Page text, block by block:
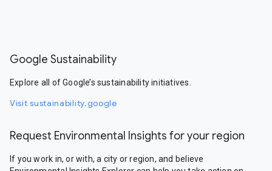
Google Sustainability
Explore all of Google’s sustainability initiatives.
Visit sustainability.google
Request Environmental Insights for your region
If you work in, or with, a city or region, and believe